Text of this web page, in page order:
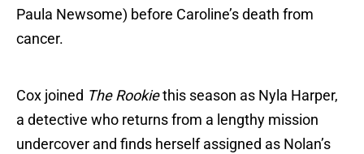
Paula Newsome) before Caroline’s death from
cancer.
Cox joined The Rookiethis season as Nyla Harper,
a detective who returns from a lengthy mission
undercover and finds herself assigned as Nolan’s